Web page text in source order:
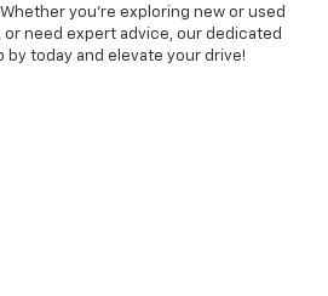
Whether you're exploring new or used
or need expert advice, our dedicated
by today and elevate your drive!